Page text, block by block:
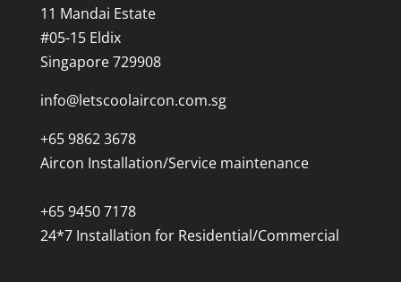
11 Mandai Estate
#05-15 Eldix
Singapore 729908
info@letscoolaircon.com.sg
+65 9862 3678
Aircon Installation/Service maintenance
+65 9450 7178
24*7 Installation for Residential/Commercial